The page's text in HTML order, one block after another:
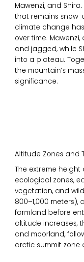
Mawenzi, and
that remains
climate change
over time.
and jagged, while
into a plateau.
the mountain’s
significance.
Altitude Zones and
The extreme height
ecological zones,
vegetation, and
800–1,000
farmland before
altitude increases,
and moorland,
arctic summit zone